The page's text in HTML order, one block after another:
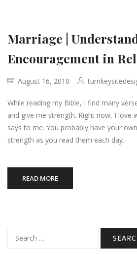
Marriage |
Encouragement in
August 16, 2010
While reading my Bible, I find many
and give me strength. Right now, I love
says to me. You probably have your
strength as you read them each day.
READ MORE
for: